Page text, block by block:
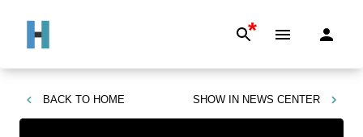
*
BACK TO HOME SHOW IN NEWS CENTER